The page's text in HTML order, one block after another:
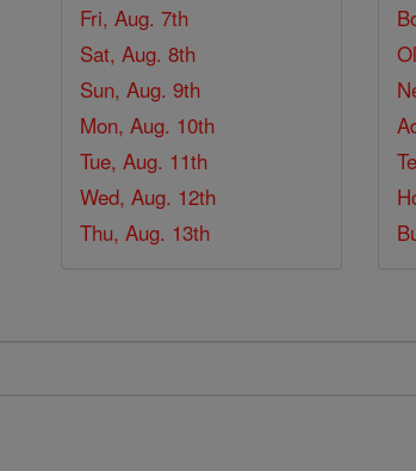
Fri, Aug. 7th
Sat, Aug. 8th
Sun, Aug. 9th
Mon, Aug. 10th
Tue, Aug. 11th
Wed, Aug. 12th
Thu, Aug. 13th